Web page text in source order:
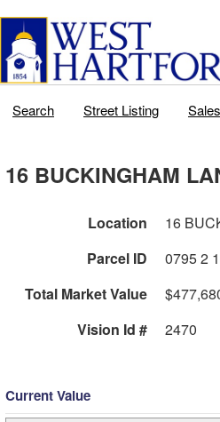
Search Street Listing
16 BUCKINGHAM
Location
16
Parcel ID
Total Market Value
Vision Id #
2470
Current Value